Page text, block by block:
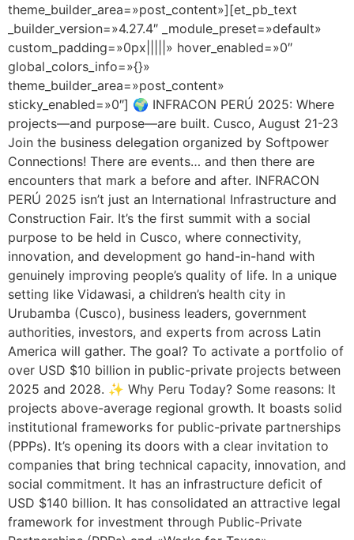
theme_builder_area=»post_content»][et_pb_text
_builder_version=»4.27.4″ _module_preset=»default»
custom_padding=»0px|||||» hover_enabled=»0″
global_colors_info=»{}»
theme_builder_area=»post_content»
sticky_enabled=»0″] 🌍 INFRACON PERÚ 2025: Where
projects—and purpose—are built. Cusco, August 21-23
Join the business delegation organized by Softpower
Connections! There are events… and then there are
encounters that mark a before and after. INFRACON
PERÚ 2025 isn’t just an International Infrastructure and
Construction Fair. It’s the first summit with a social
purpose to be held in Cusco, where connectivity,
innovation, and development go hand-in-hand with
genuinely improving people’s quality of life. In a unique
setting like Vidawasi, a children’s health city in
Urubamba (Cusco), business leaders, government
authorities, investors, and experts from across Latin
America will gather. The goal? To activate a portfolio of
over USD $10 billion in public-private projects between
2025 and 2028. ✨ Why Peru Today? Some reasons: It
projects above-average regional growth. It boasts solid
institutional frameworks for public-private partnerships
(PPPs). It’s opening its doors with a clear invitation to
companies that bring technical capacity, innovation, and
social commitment. It has an infrastructure deficit of
USD $140 billion. It has consolidated an attractive legal
framework for investment through Public-Private